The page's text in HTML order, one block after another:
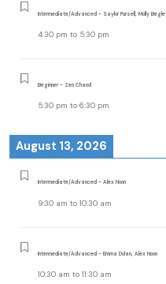
Intermediate/Advanced - Saylor Pursell, Molly Begle
4:30 pm to 5:30 pm
Beginner - Zen Chand
5:30 pm to 6:30 pm
August 13, 2026
Intermediate/Advanced - Alex Noon
9:30 am to 10:30 am
Intermediate/Advanced - Emma Dolan, Alex Noon
10:30 am to 11:30 am